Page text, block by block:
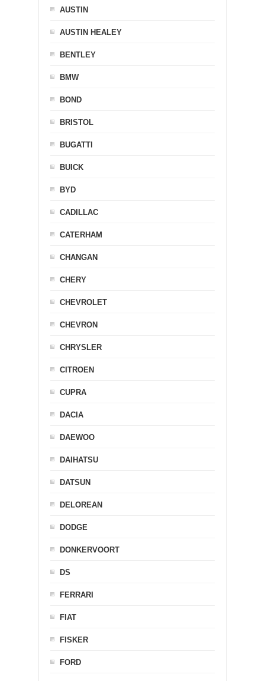
AUSTIN
AUSTIN HEALEY
BENTLEY
BMW
BOND
BRISTOL
BUGATTI
BUICK
BYD
CADILLAC
CATERHAM
CHANGAN
CHERY
CHEVROLET
CHEVRON
CHRYSLER
CITROEN
CUPRA
DACIA
DAEWOO
DAIHATSU
DATSUN
DELOREAN
DODGE
DONKERVOORT
DS
FERRARI
FIAT
FISKER
FORD